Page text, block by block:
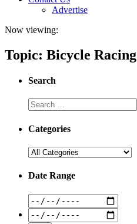
Advertise
Now viewing:
Topic: Bicycle Racing
Search
Categories
Date Range